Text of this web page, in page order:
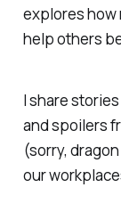
explores how
help others
I share
and spoilers
(sorry,
our